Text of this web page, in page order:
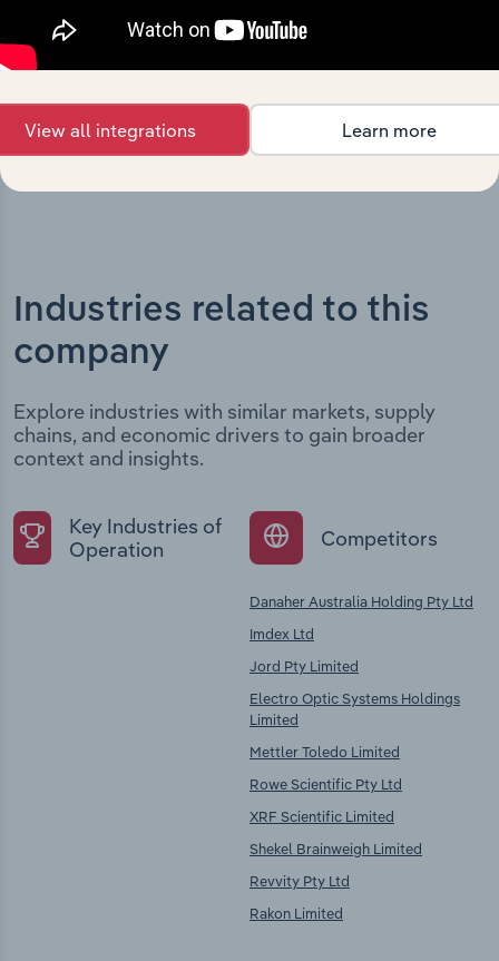
includes the company’s incorporation date and outlines
major strategic, operational, and structural
developments, providing context for its evolution and
Industries related to this
company
Explore industries with similar markets, supply
chains, and economic drivers to gain broader
context and insights.
Key Industries of
Operation
Competitors
Danaher Australia Holding Pty Ltd
Imdex Ltd
Jord Pty Limited
Electro Optic Systems Holdings
Limited
Mettler Toledo Limited
Rowe Scientific Pty Ltd
XRF Scientific Limited
Shekel Brainweigh Limited
Revvity Pty Ltd
Rakon Limited
View all integrations Learn more